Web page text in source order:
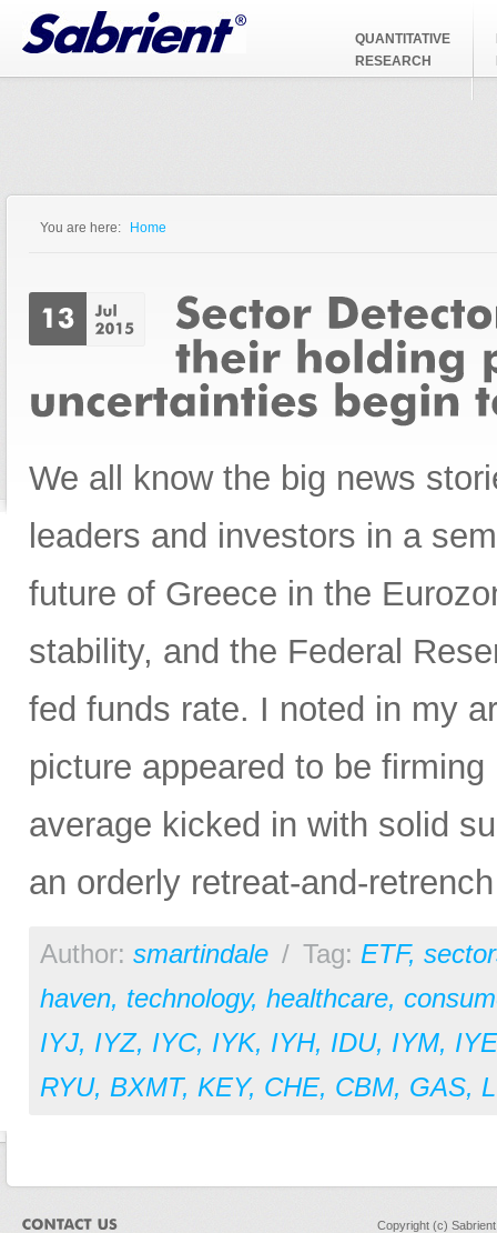
Jump to Navigation
QUANTITATIVE
RESEARCH
You are here: Home
We all know the big news
leaders and investors in a
future of Greece in the
stability, and the Federal
fed funds rate. I noted in my
picture appeared to be
average kicked in with solid
an orderly retreat-and-
Author: smartindale / Tag: ETF,
haven, technology, healthcare,
IYJ, IYZ, IYC, IYK, IYH, IDU, IYM, IYE
RYU, BXMT, KEY, CHE, CBM, GAS,
Copyright (c)